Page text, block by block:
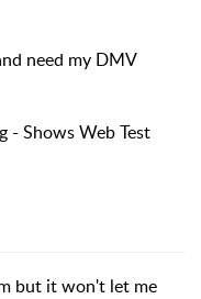
need my DMV
- Shows Web Test
but it won't let me